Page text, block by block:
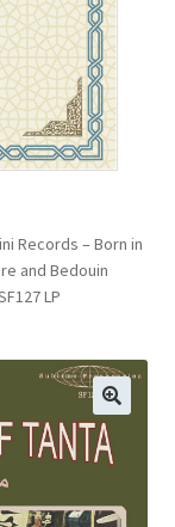
menu
Records – Born in
and Bedouin
LP
🔍